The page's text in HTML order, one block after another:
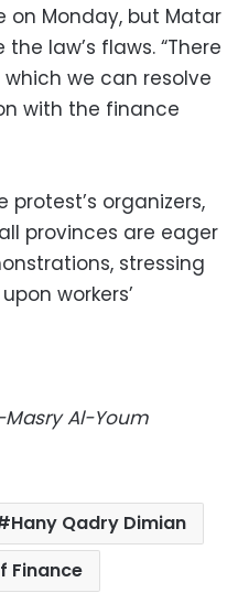
on Monday, but Matar
law’s flaws. “There
we can resolve
with the finance
protest’s organizers,
provinces are eager
stressing
workers’
Al-Youm
Hany Qadry Dimian
Finance